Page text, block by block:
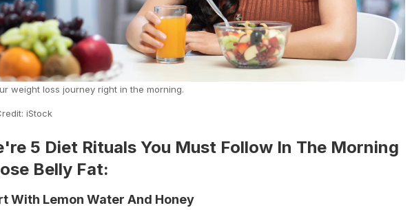
weight loss journey right in the morning.
iStock
5 Diet Rituals You Must Follow In The Morning
Belly Fat:
With Lemon Water And Honey